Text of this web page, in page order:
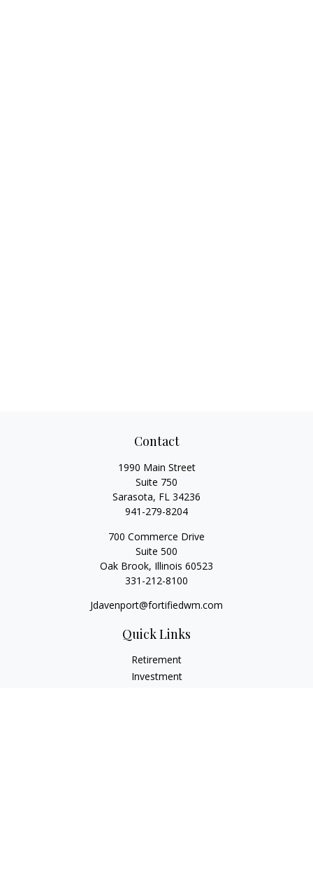
Contact
1990 Main Street
Suite 750
Sarasota, FL 34236
941-279-8204
700 Commerce Drive
Suite 500
Oak Brook, Illinois 60523
331-212-8100
Jdavenport@fortifiedwm.com
Quick Links
Retirement
Investment